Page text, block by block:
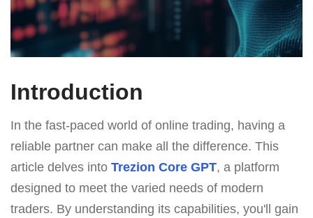
Introduction
In the fast-paced world of online trading, having a
reliable partner can make all the difference. This
article delves into Trezion Core GPT, a platform
designed to meet the varied needs of modern
traders. By understanding its capabilities, you'll gain